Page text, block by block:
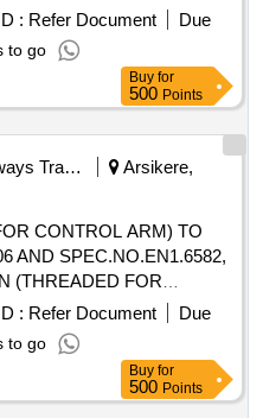
: Refer Document
Due
to go
Buy for
500 Points
Railways Transport Services
Arsikere,
CONTROL ARM) TO
AND SPEC.NO.EN1.6582,
NO:1227320 VER 06 AND
PT-1 [ Warranty Period: 30
] [Quantity Tolerance (+/-): 5
, Total PO value variation
: Refer Document
Due
to go
Buy for
500 Points